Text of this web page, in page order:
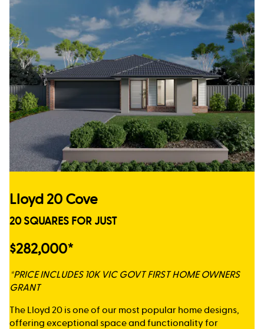
Lloyd 20 Cove
20 SQUARES FOR JUST
$282,000*
*PRICE INCLUDES 10K VIC GOVT FIRST HOME OWNERS
GRANT
The Lloyd 20 is one of our most popular home designs,
offering exceptional space and functionality for